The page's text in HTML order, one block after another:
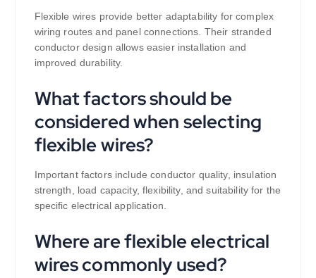
Flexible wires provide better adaptability for complex
wiring routes and panel connections. Their stranded
conductor design allows easier installation and
improved durability.
What factors should be
considered when selecting
flexible wires?
Important factors include conductor quality, insulation
strength, load capacity, flexibility, and suitability for the
specific electrical application.
Where are flexible electrical
wires commonly used?